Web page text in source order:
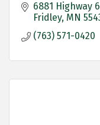
6881 Highway
Fridley MN
(763) 571-0420